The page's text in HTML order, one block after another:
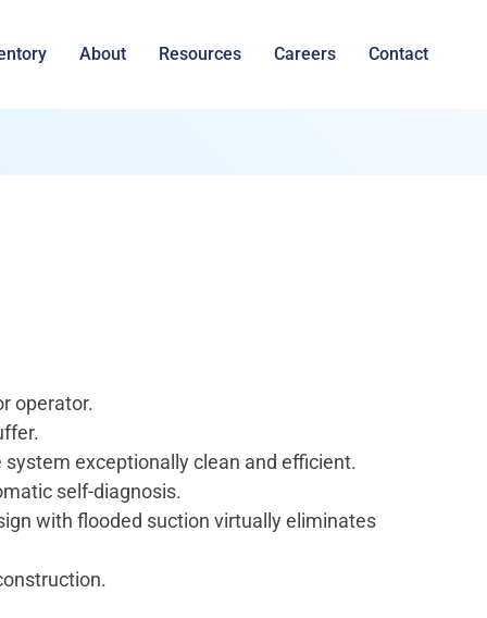
About Resources Careers Contact
operator.
exceptionally clean and efficient.
self-diagnosis.
with flooded suction virtually eliminates